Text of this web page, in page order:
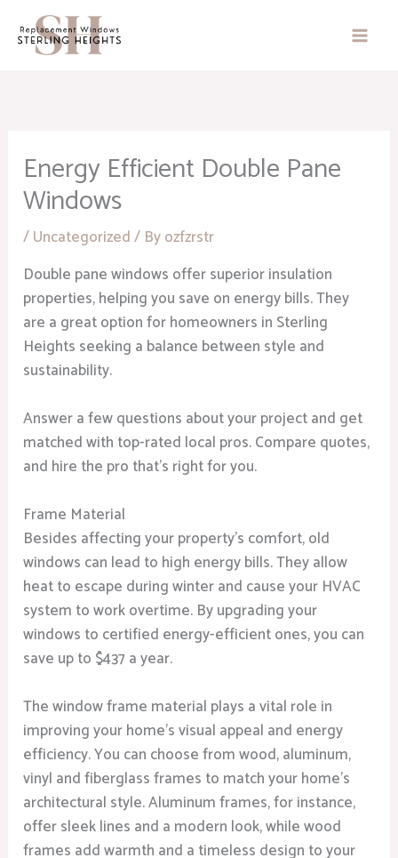
content
Energy Efficient Double Pane
Windows
/Uncategorized/ Byozfzrstr
Double pane windows offer superior insulation
properties, helping you save on energy bills. They
are a great option for homeowners in Sterling
Heights seeking a balance between style and
sustainability.
Answer a few questions about your project and get
matched with top-rated local pros. Compare quotes,
and hire the pro that’s right for you.
Frame Material
Besides affecting your property’s comfort, old
windows can lead to high energy bills. They allow
heat to escape during winter and cause your HVAC
system to work overtime. By upgrading your
windows to certified energy-efficient ones, you can
save up to $437 a year.
The window frame material plays a vital role in
improving your home’s visual appeal and energy
efficiency. You can choose from wood, aluminum,
vinyl and fiberglass frames to match your home’s
architectural style. Aluminum frames, for instance,
offer sleek lines and a modern look, while wood
frames add warmth and a timeless design to your